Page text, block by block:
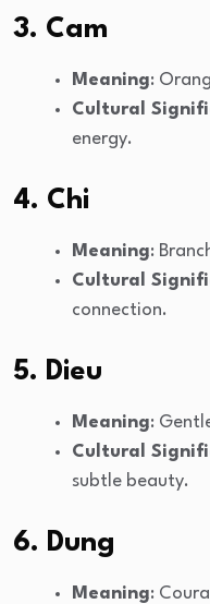
3. Cam
Meaning:
Cultural
energy.
4. Chi
Meaning:
Cultural
connection.
5. Dieu
Meaning:
Cultural
subtle beauty.
6. Dung
Meaning: